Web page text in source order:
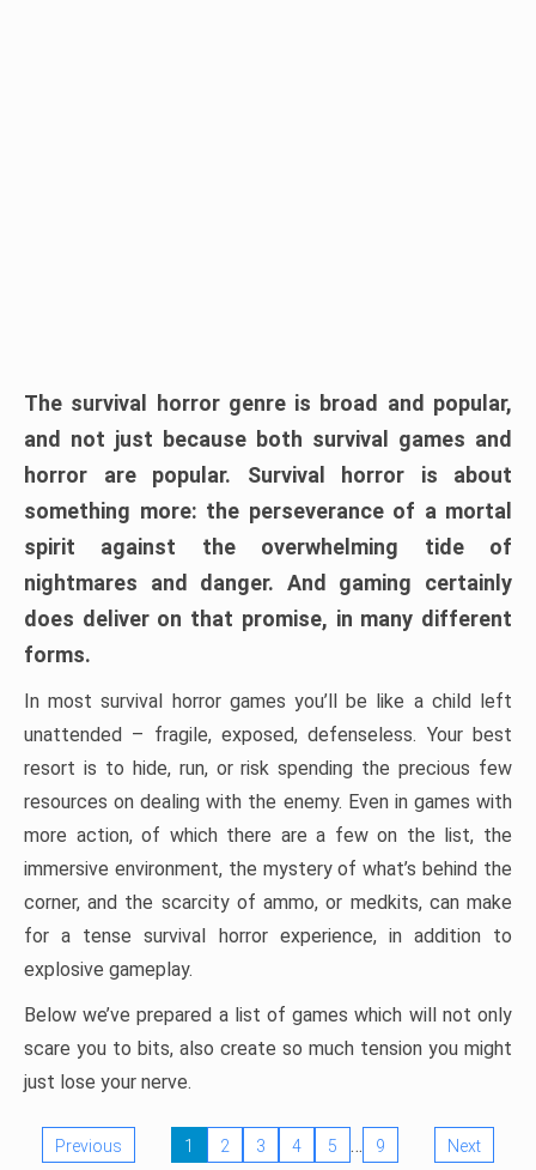
The survival horror genre is broad and popular,
and not just because both survival games and
horror are popular. Survival horror is about
something more: the perseverance of a mortal
spirit against the overwhelming tide of
nightmares and danger. And gaming certainly
does deliver on that promise, in many different
forms.
In most survival horror games you’ll be like a child left
unattended – fragile, exposed, defenseless. Your best
resort is to hide, run, or risk spending the precious few
resources on dealing with the enemy. Even in games with
more action, of which there are a few on the list, the
immersive environment, the mystery of what’s behind the
corner, and the scarcity of ammo, or medkits, can make
for a tense survival horror experience, in addition to
explosive gameplay.
Below we’ve prepared a list of games which will not only
scare you to bits, also create so much tension you might
just lose your nerve.
Previous 1 2 3 4 5 … 9 Next